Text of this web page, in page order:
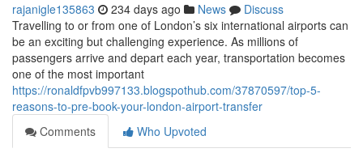
rajanigle135863 234 days ago News
Discuss
Travelling to or from one of London’s six international airports can
be an exciting but challenging experience. As millions of
passengers arrive and depart each year, transportation becomes
one of the most important
https://ronaldfpvb997133.blogspothub.com/37870597/top-5-
reasons-to-pre-book-your-london-airport-transfer
Comments
Who Upvoted